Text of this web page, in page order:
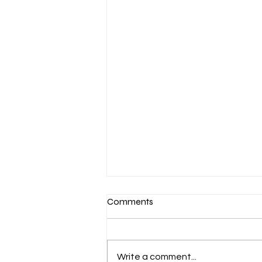
Annual Meeting
Comments
Write a comment...